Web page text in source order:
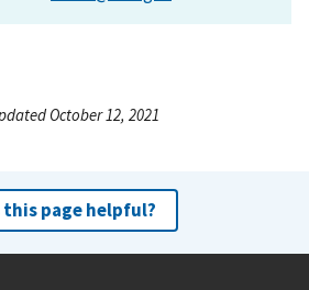
October 12, 2021
this page helpful?